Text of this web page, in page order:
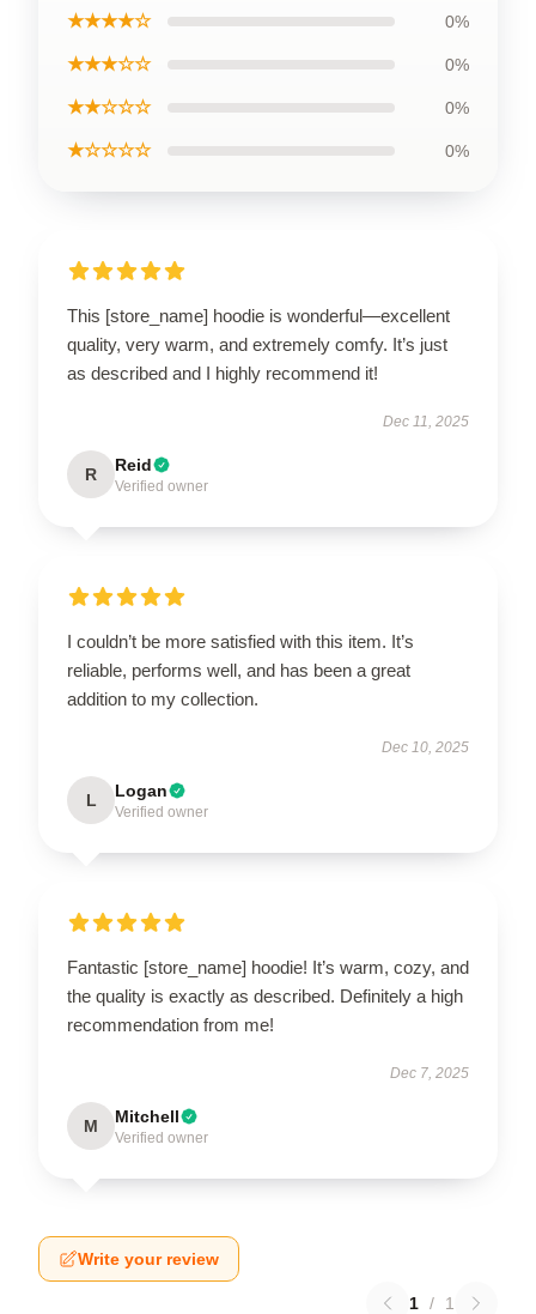
★★★★☆ 0%
★★★☆☆ 0%
★★☆☆☆ 0%
★☆☆☆☆ 0%
This [store_name] hoodie is wonderful—excellent
quality, very warm, and extremely comfy. It’s just
as described and I highly recommend it!
Dec 11, 2025
R Reid
Verified owner
I couldn’t be more satisfied with this item. It’s
reliable, performs well, and has been a great
addition to my collection.
Dec 10, 2025
L Logan
Verified owner
Fantastic [store_name] hoodie! It’s warm, cozy, and
the quality is exactly as described. Definitely a high
recommendation from me!
Dec 7, 2025
M Mitchell
Verified owner
Write your review
1 / 1